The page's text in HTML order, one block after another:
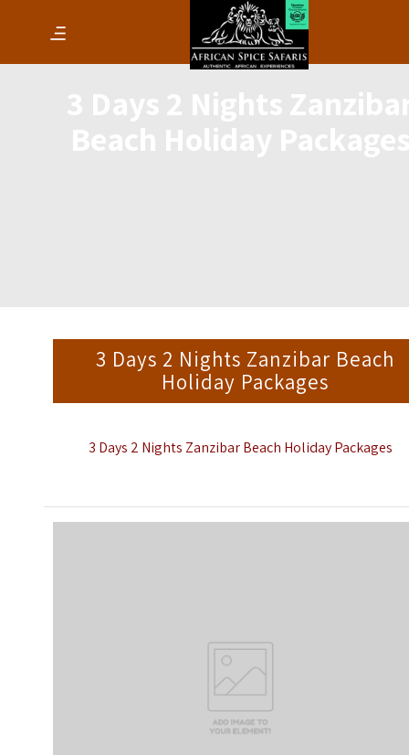
3 Days 2 Nights Zanzibar Beach
Holiday Packages
3 Days 2 Nights Zanzibar Beach Holiday Packages